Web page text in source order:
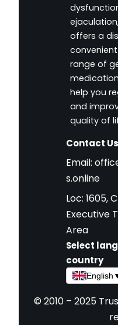
offers a
range of
help you
and
quality of
Contact Us
Email:
s.online
Loc: 1605,
Executive
Area
Select
country
English
© 2010 – 2025